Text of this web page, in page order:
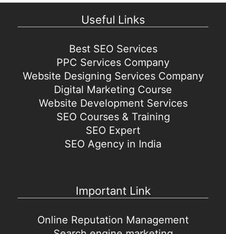
Useful Links
Best SEO Services
PPC Services Company
Website Designing Services Company
Digital Marketing Course
Website Development Services
SEO Courses & Training
SEO Expert
SEO Agency in India
Important Link
Online Reputation Management